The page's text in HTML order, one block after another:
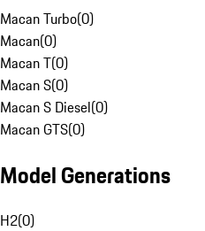
Macan Turbo(0)
Macan(0)
Macan T(0)
Macan S(0)
Macan S Diesel(0)
Macan GTS(0)
Model Generations
H2(0)